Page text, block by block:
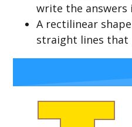
write the answers
A rectilinear
straight lines that